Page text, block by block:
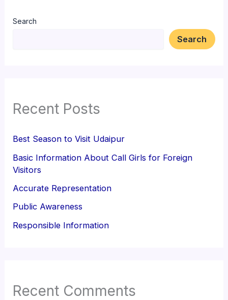
Search
Search
Recent Posts
Best Season to Visit Udaipur
Basic Information About Call Girls for Foreign
Visitors
Accurate Representation
Public Awareness
Responsible Information
Recent Comments